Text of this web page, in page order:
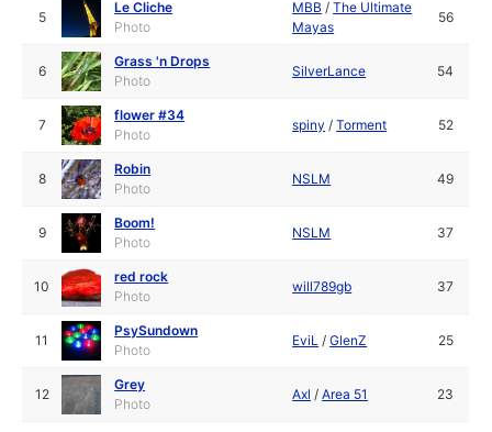
5
Le Cliche
Photo
MBB /The Ultimate
Mayas
56
6
Grass 'n Drops
Photo
SilverLance 54
7
flower #34
Photo
spiny /Torment 52
8
Robin
Photo
NSLM 49
9
Boom!
Photo
NSLM 37
10
red rock
Photo
will789gb 37
11
PsySundown
Photo
EviL /GlenZ 25
12
Grey
Photo
Axl /Area 51 23